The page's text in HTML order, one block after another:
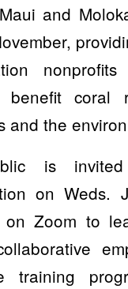
and
coral
and the
is
on Weds.
Zoom to
training